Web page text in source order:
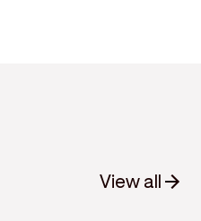
View all